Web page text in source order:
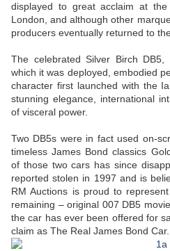
displayed to great acclaim at
London, and although other
producers eventually returned to
The celebrated Silver Birch
which it was deployed, embodied
character first launched with the
stunning elegance, international
of visceral power.
Two DB5s were in fact used on-
timeless James Bond classics
of those two cars has since
reported stolen in 1997 and is
RM Auctions is proud to
remaining – original 007 DB5
the car has ever been offered for
claim as The Real James Bond Car.